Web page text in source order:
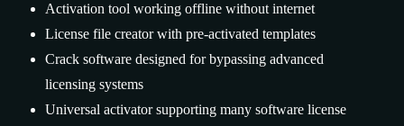
Activation tool working offline without internet
License file creator with pre-activated templates
Crack software designed for bypassing advanced
licensing systems
Universal activator supporting many software license